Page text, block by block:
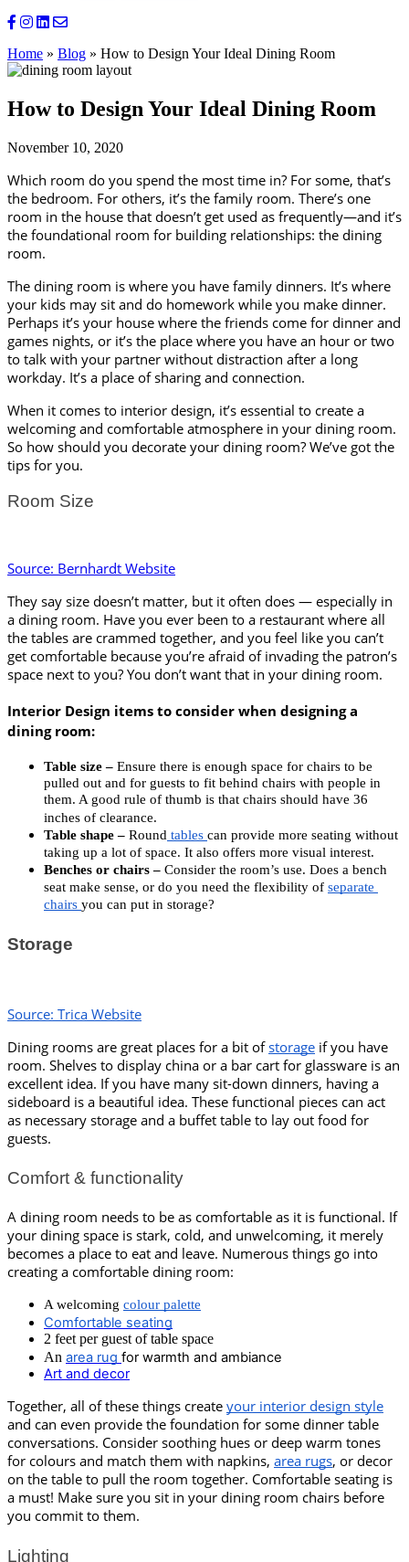
Home » Blog » How to Design Your Ideal Dining Room
How to Design Your Ideal Dining Room
November 10, 2020
Which room do you spend the most time in? For some, that’s
the bedroom. For others, it’s the family room. There’s one
room in the house that doesn’t get used as frequently—and it’s
the foundational room for building relationships: the dining
room.
The dining room is where you have family dinners. It’s where
your kids may sit and do homework while you make dinner.
Perhaps it’s your house where the friends come for dinner and
games nights, or it’s the place where you have an hour or two
to talk with your partner without distraction after a long
workday. It’s a place of sharing and connection.
When it comes to interior design, it’s essential to create a
welcoming and comfortable atmosphere in your dining room.
So how should you decorate your dining room? We’ve got the
tips for you.
Room Size
Source: Bernhardt Website
They say size doesn’t matter, but it often does — especially in
a dining room. Have you ever been to a restaurant where all
the tables are crammed together, and you feel like you can’t
get comfortable because you’re afraid of invading the patron’s
space next to you? You don’t want that in your dining room.
Interior Design items to consider when designing a
dining room:
Table size – Ensure there is enough space for chairs to be
pulled out and for guests to fit behind chairs with people in
them. A good rule of thumb is that chairs should have 36
inches of clearance.
Table shape – Round tables can provide more seating without
taking up a lot of space. It also offers more visual interest.
Benches or chairs – Consider the room’s use. Does a bench
seat make sense, or do you need the flexibility of separate
chairs you can put in storage?
Storage
Source: Trica Website
Dining rooms are great places for a bit of storage if you have
room. Shelves to display china or a bar cart for glassware is an
excellent idea. If you have many sit-down dinners, having a
sideboard is a beautiful idea. These functional pieces can act
as necessary storage and a buffet table to lay out food for
guests.
Comfort & functionality
A dining room needs to be as comfortable as it is functional. If
your dining space is stark, cold, and unwelcoming, it merely
becomes a place to eat and leave. Numerous things go into
creating a comfortable dining room:
A welcoming colour palette
Comfortable seating
2 feet per guest of table space
An area rug for warmth and ambiance
Art and decor
Together, all of these things create your interior design style
and can even provide the foundation for some dinner table
conversations. Consider soothing hues or deep warm tones
for colours and match them with napkins, area rugs, or decor
on the table to pull the room together. Comfortable seating is
a must! Make sure you sit in your dining room chairs before
you commit to them.
Lighting